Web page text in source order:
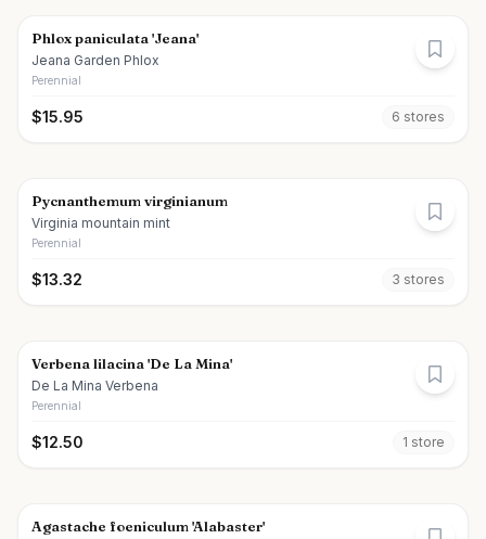
Phlox paniculata 'Jeana'
Jeana Garden Phlox
Perennial
$15.95 6 stores
Pycnanthemum virginianum
Virginia mountain mint
Perennial
$13.32 3 stores
Verbena lilacina 'De La Mina'
De La Mina Verbena
Perennial
$12.50 1 store
Agastache foeniculum 'Alabaster'